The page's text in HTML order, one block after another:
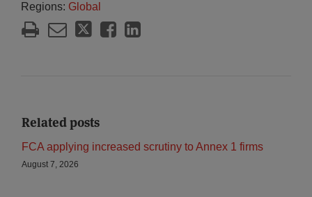
Regions: Global
Related posts
FCA applying increased scrutiny to Annex 1 firms
August 7, 2026